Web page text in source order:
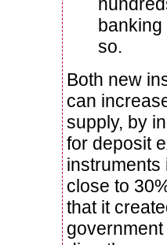
so.
Both new
can
supply, by
for deposit
close to
that it